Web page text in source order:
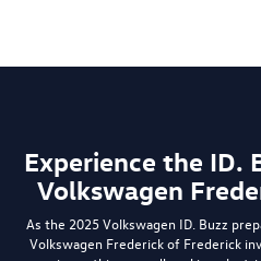
Experience the ID.
Volkswagen
As the 2025 Volkswagen ID. Buzz
Volkswagen Frederick of Frederick